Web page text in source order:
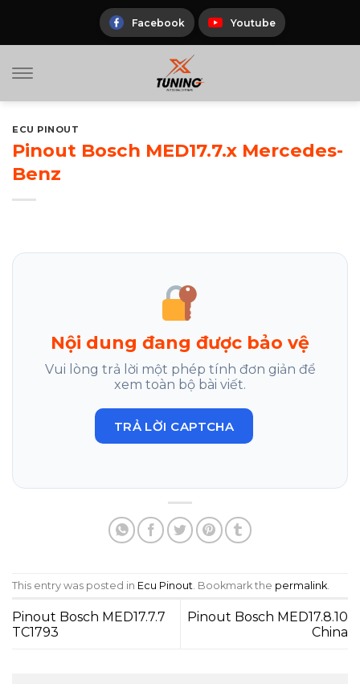
Facebook Youtube
ECU PINOUT
Pinout Bosch MED17.7.x Mercedes-
Benz
Nội dung đang được bảo vệ
Vui lòng trả lời một phép tính đơn giản để
xem toàn bộ bài viết.
TRẢ LỜI CAPTCHA
This entry was posted in Ecu Pinout . Bookmark the permalink
Pinout Bosch MED17.7.7
TC1793
Pinout Bosch MED17.8.10
China